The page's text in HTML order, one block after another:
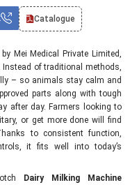
Catalogue
Mei Medical Private Limited,
of traditional methods,
– so animals stay calm and
parts along with tough
after day. Farmers looking to
or get more done will find
to consistent function,
it fits well into today’s
Dairy Milking Machine